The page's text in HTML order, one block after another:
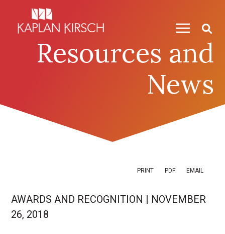
Resources and
News
PRINT PDF EMAIL
AWARDS AND RECOGNITION | NOVEMBER
26, 2018